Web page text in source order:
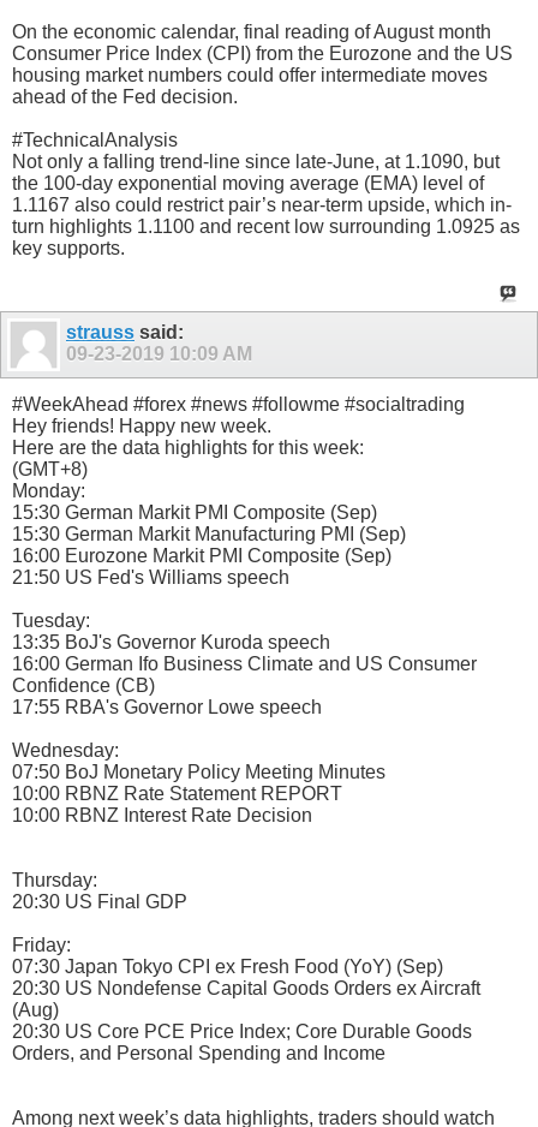
On the economic calendar, final reading of August month
Consumer Price Index (CPI) from the Eurozone and the US
housing market numbers could offer intermediate moves
ahead of the Fed decision.
#TechnicalAnalysis
Not only a falling trend-line since late-June, at 1.1090, but
the 100-day exponential moving average (EMA) level of
1.1167 also could restrict pair’s near-term upside, which in-
turn highlights 1.1100 and recent low surrounding 1.0925 as
key supports.
strauss said:
09-23-2019 10:09 AM
#WeekAhead #forex #news #followme #socialtrading
Hey friends! Happy new week.
Here are the data highlights for this week:
(GMT+8)
Monday:
15:30 German Markit PMI Composite (Sep)
15:30 German Markit Manufacturing PMI (Sep)
16:00 Eurozone Markit PMI Composite (Sep)
21:50 US Fed's Williams speech
Tuesday:
13:35 BoJ's Governor Kuroda speech
16:00 German Ifo Business Climate and US Consumer
Confidence (CB)
17:55 RBA's Governor Lowe speech
Wednesday:
07:50 BoJ Monetary Policy Meeting Minutes
10:00 RBNZ Rate Statement REPORT
10:00 RBNZ Interest Rate Decision
Thursday:
20:30 US Final GDP
Friday:
07:30 Japan Tokyo CPI ex Fresh Food (YoY) (Sep)
20:30 US Nondefense Capital Goods Orders ex Aircraft
(Aug)
20:30 US Core PCE Price Index; Core Durable Goods
Orders, and Personal Spending and Income
Among next week’s data highlights, traders should watch